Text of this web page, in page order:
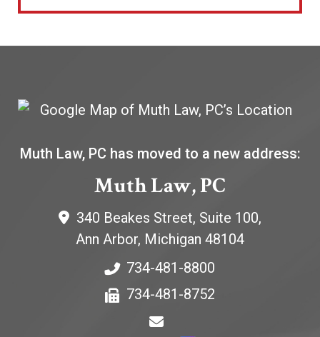
Muth Law, PC has moved to a new address:
Muth Law, PC
340 Beakes Street, Suite 100,
Ann Arbor, Michigan 48104
734-481-8800
734-481-8752